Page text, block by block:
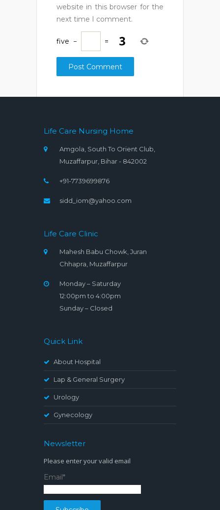
website in this browser for the
next time I comment.
five − =
Life Care Nursing Home
Amgola, South To Orient Club,
Muzaffarpur, Bihar - 842002
+91-7739699876
sidd_iom@yahoo.com
Life Care Clinic
Mahesh Babu Chowk, Juran
Chhapra, Muzaffarpur
Monday – Saturday
12:00pm to 4:00pm
Sunday – Closed
Quick Link
About Hospital
Lap & General Surgery
Urology
Gynecology
Newsletter
Please enter your valid email
Email*